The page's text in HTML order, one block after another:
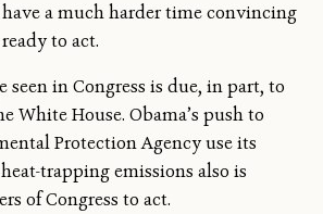
a much harder time convincing
to act.
seen in Congress is due, in part, to
White House. Obama’s push to
Protection Agency use its
trapping emissions also is
of Congress to act.